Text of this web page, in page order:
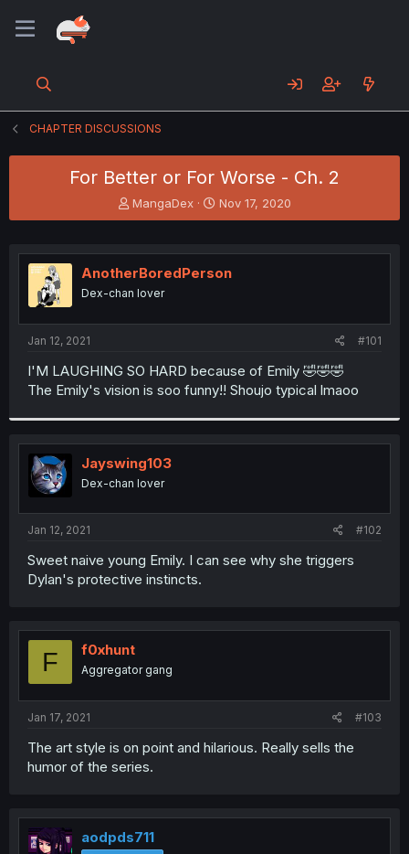
CHAPTER DISCUSSIONS
For Better or For Worse - Ch. 2
T
h
e
a
s
t
r
MangaDex
S
t
r
t
Nov 17, 2020
AnotherBoredPerson
Dex-chan lover
Jan 12, 2021 #101
I'M LAUGHING SO HARD because of Emily 🤣🤣🤣
The Emily's vision is soo funny!! Shoujo typical lmaoo
Jayswing103
Dex-chan lover
Jan 12, 2021 #102
Sweet naive young Emily. I can see why she triggers
Dylan's protective instincts.
F f0xhunt
Aggregator gang
Jan 17, 2021 #103
The art style is on point and hilarious. Really sells the
humor of the series.
aodpds711